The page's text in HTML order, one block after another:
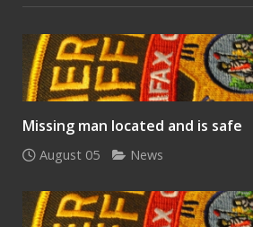
Missing man located and is safe
August 05 News